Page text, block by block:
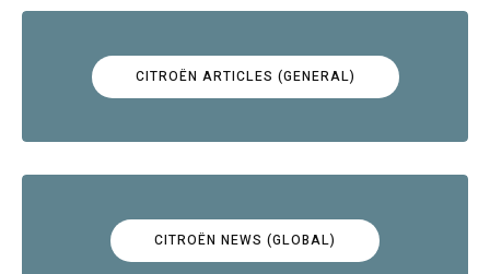
CITROËN ARTICLES (GENERAL)
CITROËN NEWS (GLOBAL)